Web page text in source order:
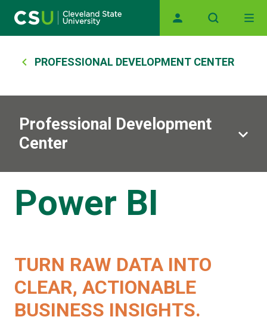
Breadcrumb
PROFESSIONAL DEVELOPMENT CENTER
Professional Development
Center
Power BI
TURN RAW DATA INTO
CLEAR, ACTIONABLE
BUSINESS INSIGHTS.